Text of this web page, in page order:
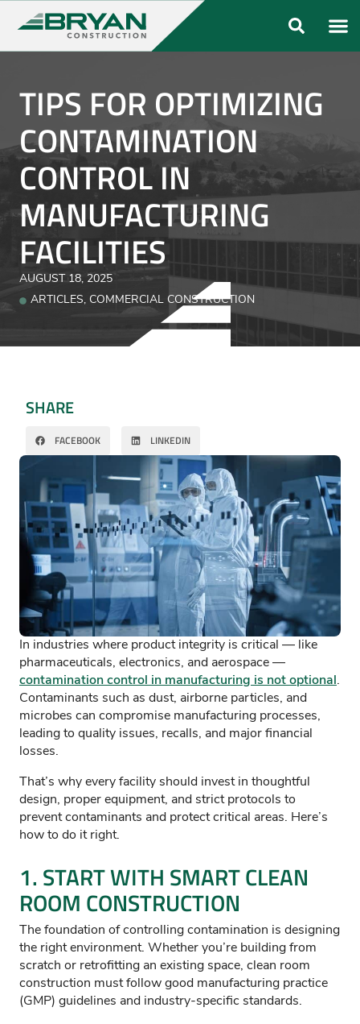
TIPS FOR OPTIMIZING
CONTAMINATION
CONTROL IN
MANUFACTURING
FACILITIES
AUGUST 18, 2025
ARTICLES, COMMERCIAL CONSTRUCTION
SHARE
FACEBOOK LINKEDIN
In industries where product integrity is critical — like
pharmaceuticals, electronics, and aerospace —
contamination control in manufacturing is not optional .
Contaminants such as dust, airborne particles, and
microbes can compromise manufacturing processes,
leading to quality issues, recalls, and major financial
losses.
That’s why every facility should invest in thoughtful
design, proper equipment, and strict protocols to
prevent contaminants and protect critical areas. Here’s
how to do it right.
1. START WITH SMART CLEAN
ROOM CONSTRUCTION
The foundation of controlling contamination is designing
the right environment. Whether you’re building from
scratch or retrofitting an existing space, clean room
construction must follow good manufacturing practice
(GMP) guidelines and industry-specific standards.